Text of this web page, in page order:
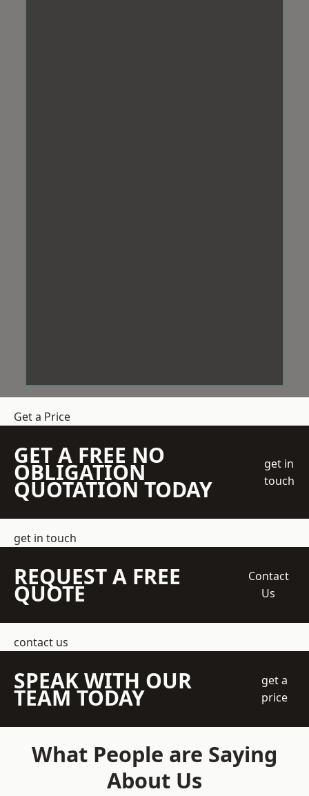
Get a Price
GET A FREE NO
OBLIGATION
QUOTATION TODAY
get in
touch
get in touch
REQUEST A FREE
QUOTE
Contact
Us
contact us
SPEAK WITH OUR
TEAM TODAY
get a
price
What People are Saying
About Us